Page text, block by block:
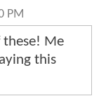
PM
Me
this